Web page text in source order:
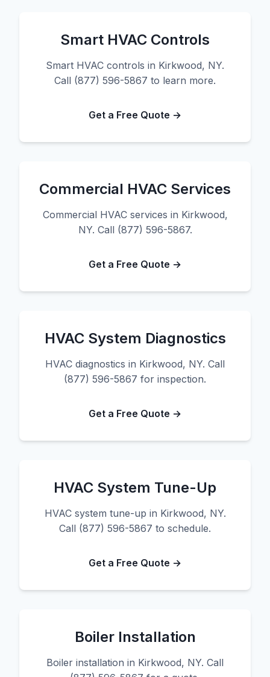
Smart HVAC Controls
Smart HVAC controls in Kirkwood, NY.
Call (877) 596-5867 to learn more.
Get a Free Quote →
Commercial HVAC Services
Commercial HVAC services in Kirkwood,
NY. Call (877) 596-5867.
Get a Free Quote →
HVAC System Diagnostics
HVAC diagnostics in Kirkwood, NY. Call
(877) 596-5867 for inspection.
Get a Free Quote →
HVAC System Tune-Up
HVAC system tune-up in Kirkwood, NY.
Call (877) 596-5867 to schedule.
Get a Free Quote →
Boiler Installation
Boiler installation in Kirkwood, NY. Call